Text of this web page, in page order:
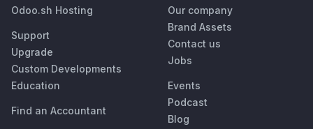
Odoo.sh Hosting
Support
Upgrade
Custom Developments
Education
Find an Accountant
Our company
Brand Assets
Contact us
Jobs
Events
Podcast
Blog